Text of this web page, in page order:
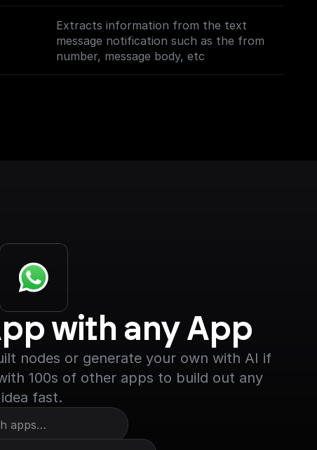
Extracts information from the text
message notification such as the from
number, message body, etc
with any App
nodes or generate your own with AI if
100s of other apps to build out any
idea fast.
apps…